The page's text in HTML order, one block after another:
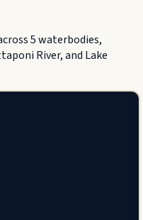
5 waterbodies,
River, and Lake